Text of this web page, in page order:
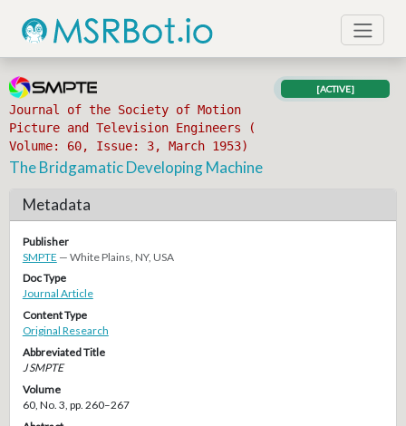
Journal of the Society of Motion
Picture and Television Engineers (
Volume: 60, Issue: 3, March 1953)
[ACTIVE]
The Bridgamatic Developing Machine
Metadata
Publisher
SMPTE — White Plains, NY, USA
Doc Type
Journal Article
Content Type
Original Research
Abbreviated Title
J SMPTE
Volume
60, No. 3, pp. 260–267